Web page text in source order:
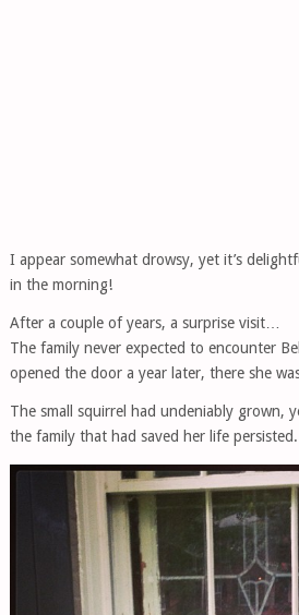
I appear somewhat drowsy, yet it’s
in the morning!
After a couple of years, a surprise visit…
The family never expected to encounter
opened the door a year later, there she
The small squirrel had undeniably grown,
the family that had saved her life persisted.